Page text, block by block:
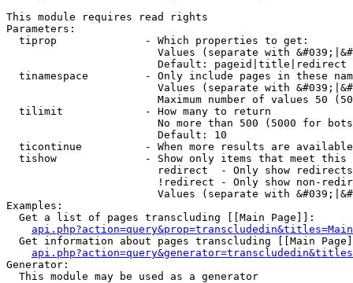
This module requires read rights
Parameters:
  tiprop              - Which properties to get:
Values (separate with
                        Default: pageid|title|redirect
tinamespace         - Only include pages in these
Values (separate with
Maximum number of values 50
  tilimit             - How many to return
No more than 500 (5000 for
                        Default: 10
ticontinue          - When more results are
tishow              - Show only items that meet this
                        redirect  - Only show redirects
!redirect - Only show non-
Values (separate with
Examples:
  Get a list of pages transcluding [[Main Page]]:
Get information about pages transcluding [[Main
Generator:
  This module may be used as a generator